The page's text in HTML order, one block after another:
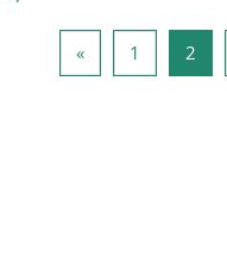
«Previous page
1 Page 12